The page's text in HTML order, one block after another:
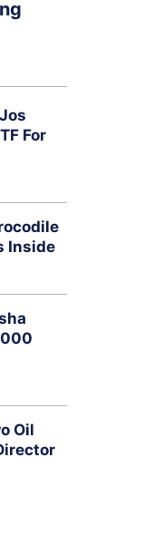
For
Inside
Oil